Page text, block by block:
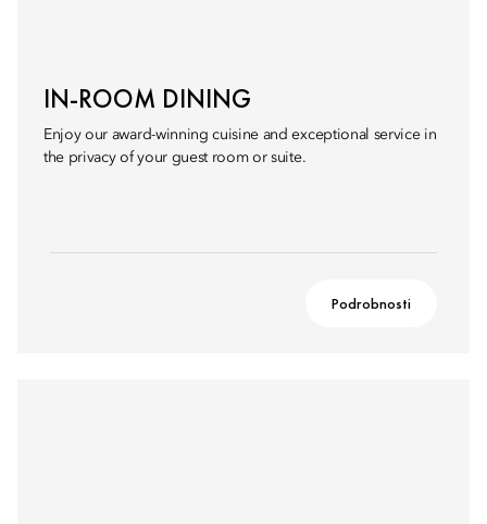
IN-ROOM DINING
Enjoy our award-winning cuisine and exceptional service in
the privacy of your guest room or suite.
Podrobnosti